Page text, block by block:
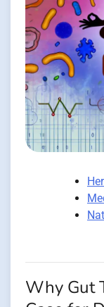
Why Gut